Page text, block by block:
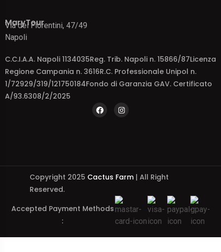
MaryTour
Via dei Fiorentini, 47/49
Napoli
C.C.I.A.A. Napoli 1134035Reg. Trib. Napoli n. 15866/87Licenza
Regione Campania n. 3616R.C. Professionale Unipol n.
1/72929/319/121750184Fondo di Garanzia GAV. Certificato
A/93.6308/2/2025
Copyright 2025 Cactus Farm| All Right
Reserved.
Accepted Payment Methods
: